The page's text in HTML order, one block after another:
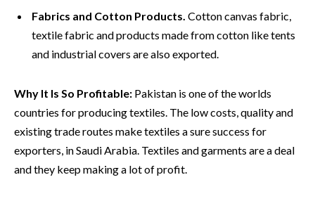
Fabrics and Cotton Products. Cotton canvas fabric,
textile fabric and products made from cotton like tents
and industrial covers are also exported.
Why It Is So Profitable: Pakistan is one of the worlds
countries for producing textiles. The low costs, quality and
existing trade routes make textiles a sure success for
exporters, in Saudi Arabia. Textiles and garments are a deal
and they keep making a lot of profit.